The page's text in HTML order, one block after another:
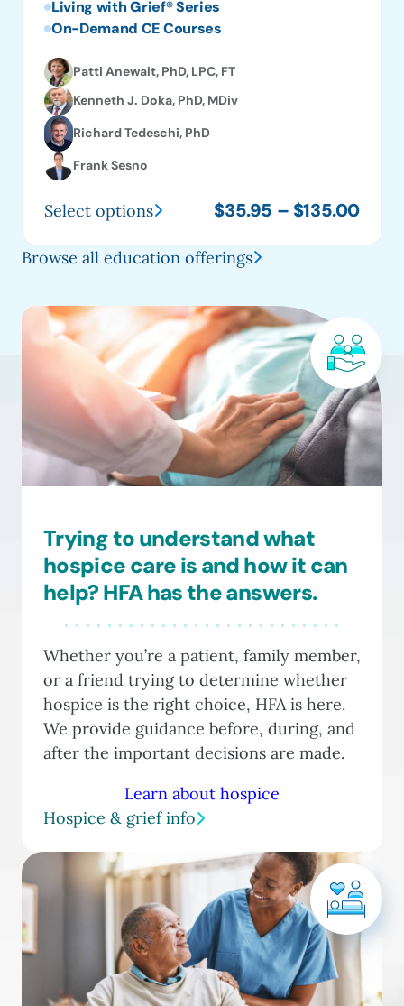
Living with Grief® Series
On-Demand CE Courses
Patti Anewalt, PhD, LPC, FT
Kenneth J. Doka, PhD, MDiv
Richard Tedeschi, PhD
Frank Sesno
$35.95 – $135.00Price
Select options
This
product
has
variants.
The
options
may
be
on
the
page
Browse all education offerings
Trying to understand what
hospice care is and how it can
help? HFA has the answers.
Whether you’re a patient, family member,
or a friend trying to determine whether
hospice is the right choice, HFA is here.
We provide guidance before, during, and
after the important decisions are made.
Learn about hospice
Hospice & grief info